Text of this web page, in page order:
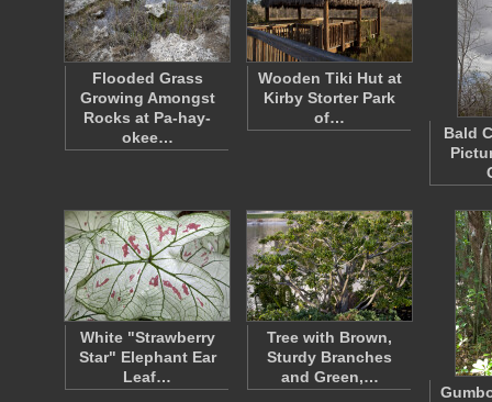
Flooded Grass
Growing Amongst
Rocks at Pa-hay-
okee…
Wooden Tiki Hut at
Kirby Storter Park
of…
Bald
White "Strawberry
Star" Elephant Ear
Leaf…
Tree with Brown,
Sturdy Branches
and Green,…